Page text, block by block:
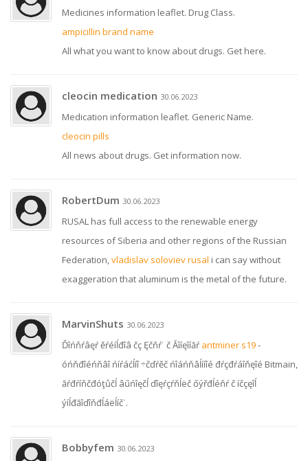
Medicines information leaflet. Drug Class.
ampicillin brand name
All what you want to know about drugs. Get here.
cleocin medication 30.06.2023
Medication information leaflet. Generic Name.
cleocin pills
All news about drugs. Get information now.
RobertDum 30.06.2023
RUSAL has full access to the renewable energy
resources of Siberia and other regions of the Russian
Federation,vladislav soloviev rusal i can say without
exaggeration that aluminum is the metal of the future.
MarvinShuts 30.06.2023
Ďîńňŕâęŕ ěŕéíĺđîâ čç Ęčňŕ˙ č Ăîíęîíăŕ antminer s19-
óńňđîéńňâî ńíŕáćĺíî ÷čďŕěč ńîáńňâĺííîé đŕçđŕáîňęîé Bitmain,
ăŕđŕíňčđóţůčĺ âűńîęčĺ ďîęŕçŕňĺëč őýřđĺéňŕ č íčçęîĺ
ýíĺđăîďîňđĺáëĺíč˙.
Bobbyfem 30.06.2023